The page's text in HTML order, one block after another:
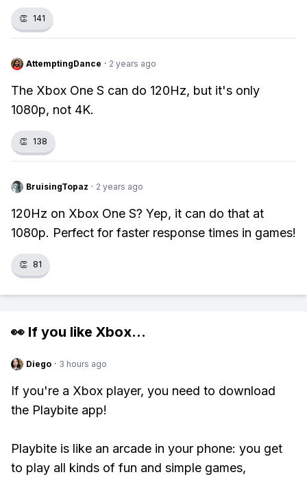
👏 141
AttemptingDance · 2 years ago
The Xbox One S can do 120Hz, but it's only
1080p, not 4K.
👏 138
BruisingTopaz · 2 years ago
120Hz on Xbox One S? Yep, it can do that at
1080p. Perfect for faster response times in games!
👏 81
👀 If you like Xbox...
Diego · 3 hours ago
If you're a Xbox player, you need to download
the Playbite app!
Playbite is like an arcade in your phone: you get
to play all kinds of fun and simple games,